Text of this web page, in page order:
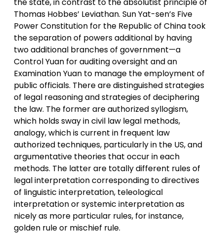
Thomas Hobbes’ Leviathan. Sun Yat-sen’s Five
Power Constitution for the Republic of China took
the separation of powers additional by having
two additional branches of government—a
Control Yuan for auditing oversight and an
Examination Yuan to manage the employment of
public officials. There are distinguished strategies
of legal reasoning and strategies of deciphering
the law. The former are authorized syllogism,
which holds sway in civil law legal methods,
analogy, which is current in frequent law
authorized techniques, particularly in the US, and
argumentative theories that occur in each
methods. The latter are totally different rules of
legal interpretation corresponding to directives
of linguistic interpretation, teleological
interpretation or systemic interpretation as
nicely as more particular rules, for instance,
golden rule or mischief rule.